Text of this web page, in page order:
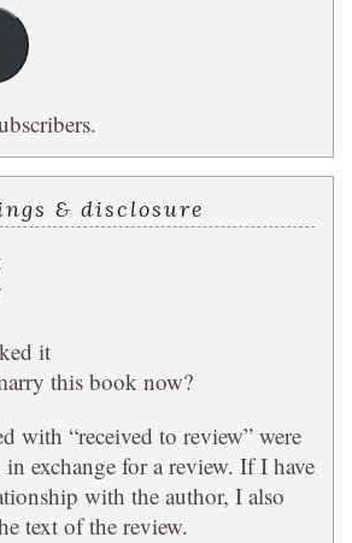
& disclosure
it
this book now?
with “received to review” were
exchange for a review. If I have
with the author, I also
text of the review.